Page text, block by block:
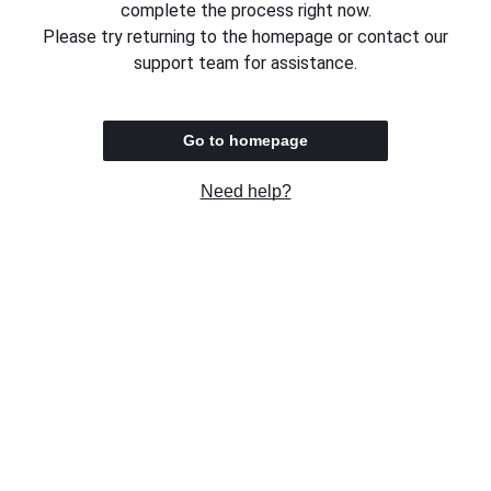
complete the process right now.
Please try returning to the homepage or contact our
support team for assistance.
Go to homepage
Need help?